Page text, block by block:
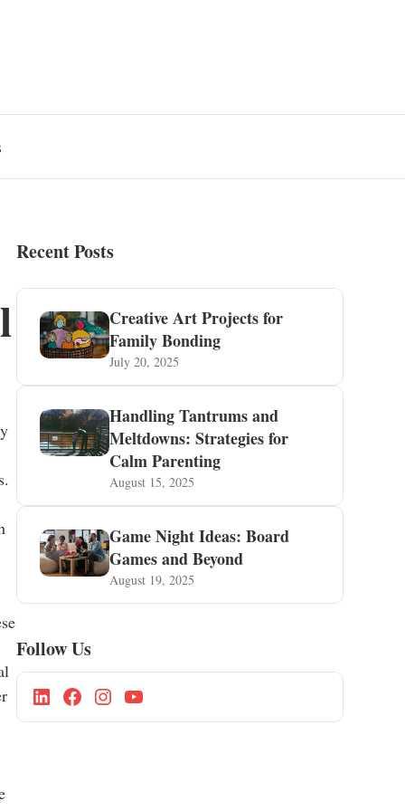
Recent Posts
Creative Art Projects for
Family Bonding
July 20, 2025
Handling Tantrums and
Meltdowns: Strategies for
Calm Parenting
August 15, 2025
Game Night Ideas: Board
Games and Beyond
August 19, 2025
Follow Us